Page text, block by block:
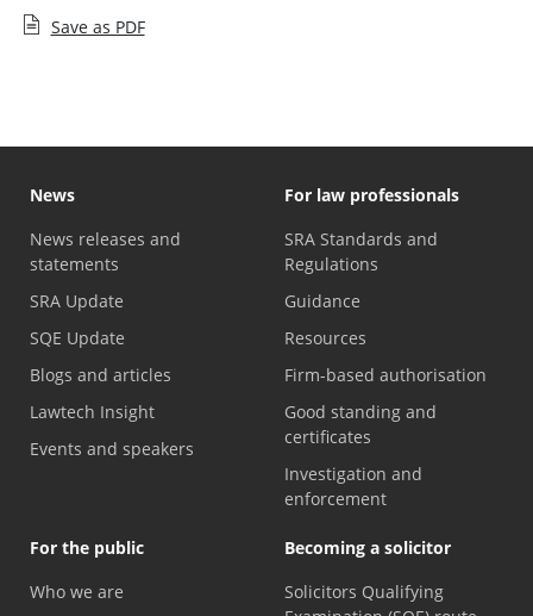
Save as PDF
News
News releases and
statements
SRA Update
SQE Update
Blogs and articles
Lawtech Insight
Events and speakers
For law professionals
SRA Standards and
Regulations
Guidance
Resources
Firm-based authorisation
Good standing and
certificates
Investigation and
enforcement
For the public
Who we are
Becoming a solicitor
Solicitors Qualifying